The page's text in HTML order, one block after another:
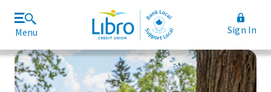
Menu Sign In
Rates and Fees